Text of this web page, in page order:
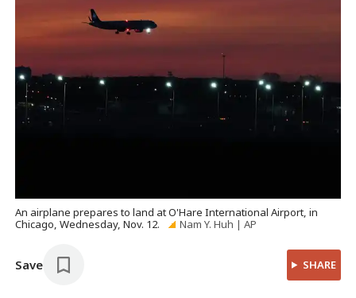
An airplane prepares to land at O'Hare International Airport, in
Chicago, Wednesday, Nov. 12.
Nam Y. Huh | AP
Save SHARE